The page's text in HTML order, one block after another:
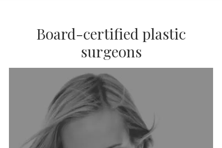
Board-certified plastic
surgeons